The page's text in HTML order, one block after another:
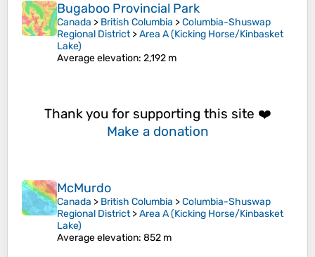
Bugaboo Provincial Park
Canada > British Columbia >Columbia-Shuswap
Regional District>Area A (Kicking Horse/Kinbasket
Lake)
Average elevation: 2,192 m
Thank you for supporting this site ❤️
Make a donation
McMurdo
Canada > British Columbia >Columbia-Shuswap
Regional District>Area A (Kicking Horse/Kinbasket
Lake)
Average elevation: 852 m